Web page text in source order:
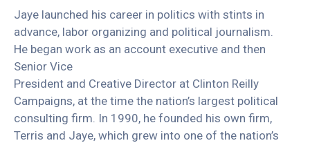
Jaye launched his career in politics with stints in
advance, labor organizing and political journalism.
He began work as an account executive and then
Senior Vice
President and Creative Director at Clinton Reilly
Campaigns, at the time the nation’s largest political
consulting firm. In 1990, he founded his own firm,
Terris and Jaye, which grew into one of the nation’s